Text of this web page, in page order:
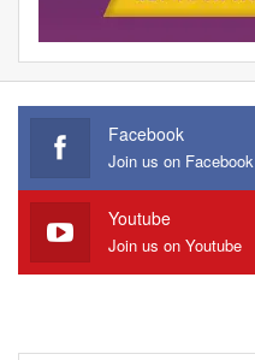
Facebook
Join us on Facebook
Youtube
Join us on Youtube